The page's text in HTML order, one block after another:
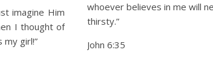
imagine Him
I thought of
my girl!”
whoever believes in me will
thirsty.”
John 6:35